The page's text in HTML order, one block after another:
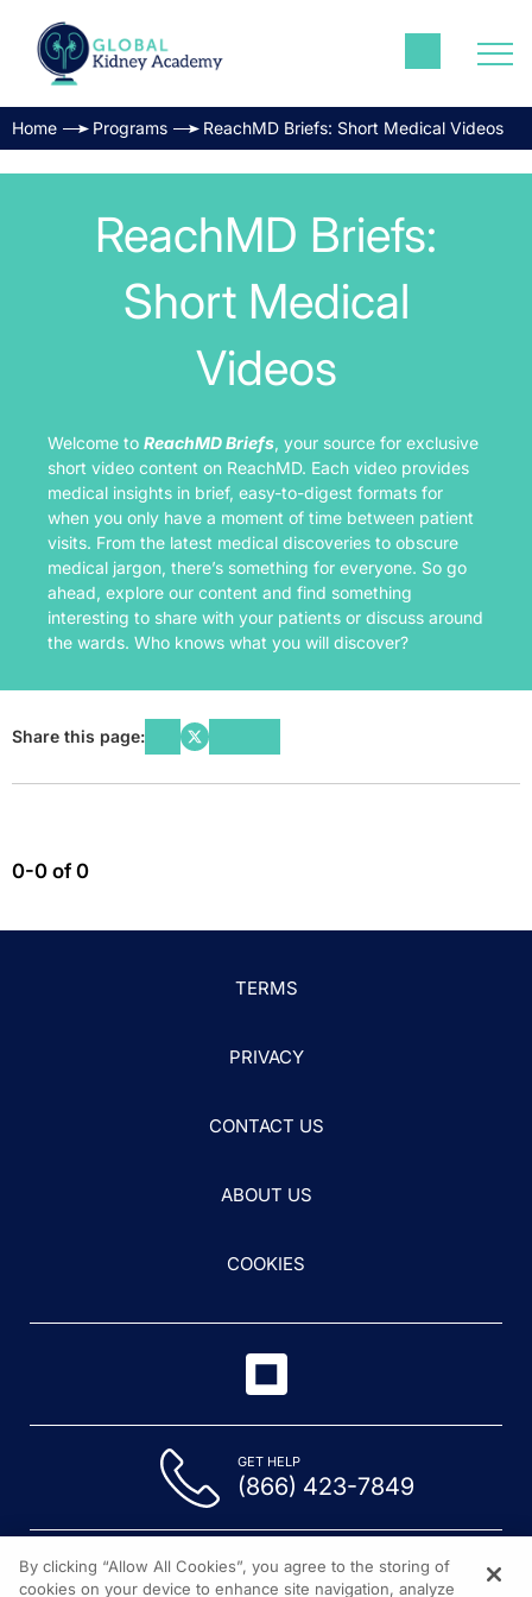
Home Programs ReachMD Briefs: Short Medical Videos
ReachMD Briefs:
Short Medical
Videos
Welcome to ReachMD Briefs, your source for exclusive
short video content on ReachMD. Each video provides
medical insights in brief, easy-to-digest formats for
when you only have a moment of time between patient
visits. From the latest medical discoveries to obscure
medical jargon, there’s something for everyone. So go
ahead, explore our content and find something
interesting to share with your patients or discuss around
the wards. Who knows what you will discover?
Share this page:
0-0 of 0
TERMS
PRIVACY
CONTACT US
ABOUT US
COOKIES
GET HELP
(866) 423-7849
By clicking “Allow All Cookies”, you agree to the storing of
cookies on your device to enhance site navigation, analyze